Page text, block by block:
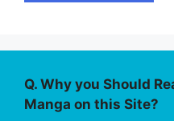
Q. Why you Should
Manga on this Site?